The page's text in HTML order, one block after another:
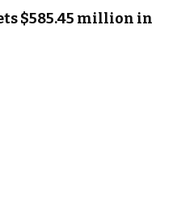
$585.45 million in